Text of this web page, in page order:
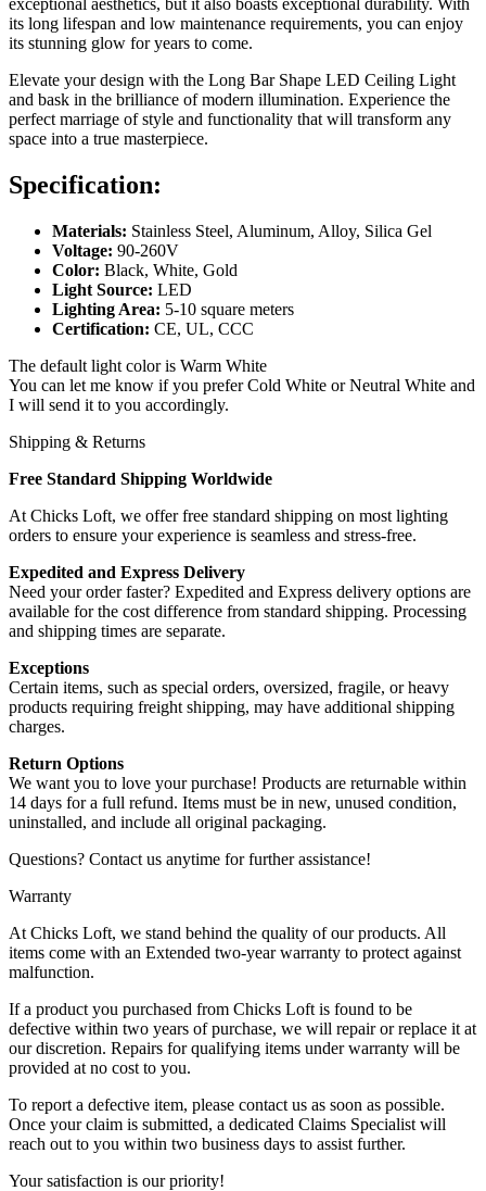
its long lifespan and low maintenance requirements, you can enjoy
its stunning glow for years to come.
Elevate your design with the Long Bar Shape LED Ceiling Light
and bask in the brilliance of modern illumination. Experience the
perfect marriage of style and functionality that will transform any
space into a true masterpiece.
Specification:
Materials: Stainless Steel, Aluminum, Alloy, Silica Gel
Voltage: 90-260V
Color: Black, White, Gold
Light Source: LED
Lighting Area: 5-10 square meters
Certification: CE, UL, CCC
The default light color is Warm White
You can let me know if you prefer Cold White or Neutral White and
I will send it to you accordingly.
Shipping & Returns
Free Standard Shipping Worldwide
At Chicks Loft, we offer free standard shipping on most lighting
orders to ensure your experience is seamless and stress-free.
Expedited and Express Delivery
Need your order faster? Expedited and Express delivery options are
available for the cost difference from standard shipping. Processing
and shipping times are separate.
Exceptions
Certain items, such as special orders, oversized, fragile, or heavy
products requiring freight shipping, may have additional shipping
charges.
Return Options
We want you to love your purchase! Products are returnable within
14 days for a full refund. Items must be in new, unused condition,
uninstalled, and include all original packaging.
Questions? Contact us anytime for further assistance!
Warranty
At Chicks Loft, we stand behind the quality of our products. All
items come with an Extended two-year warranty to protect against
malfunction.
If a product you purchased from Chicks Loft is found to be
defective within two years of purchase, we will repair or replace it at
our discretion. Repairs for qualifying items under warranty will be
provided at no cost to you.
To report a defective item, please contact us as soon as possible.
Once your claim is submitted, a dedicated Claims Specialist will
reach out to you within two business days to assist further.
Your satisfaction is our priority!